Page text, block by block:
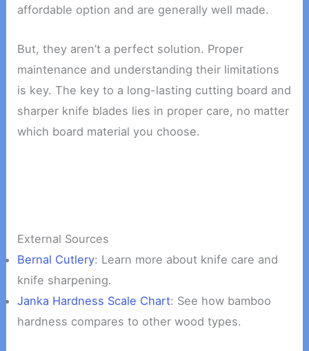
affordable option and are generally well made.
But, they aren’t a perfect solution. Proper
maintenance and understanding their limitations
is key. The key to a long-lasting cutting board and
sharper knife blades lies in proper care, no matter
which board material you choose.
External Sources
Bernal Cutlery: Learn more about knife care and
knife sharpening.
Janka Hardness Scale Chart: See how bamboo
hardness compares to other wood types.